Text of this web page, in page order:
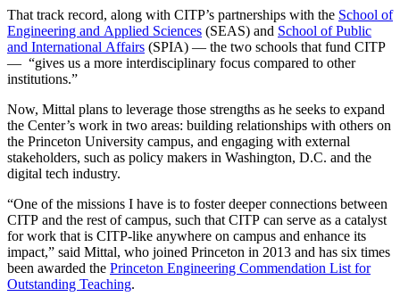
That track record, along with CITP’s partnerships with the School of
Engineering and Applied Sciences (SEAS) and School of Public
and International Affairs (SPIA) — the two schools that fund CITP
— “gives us a more interdisciplinary focus compared to other
institutions.”
Now, Mittal plans to leverage those strengths as he seeks to expand
the Center’s work in two areas: building relationships with others on
the Princeton University campus, and engaging with external
stakeholders, such as policy makers in Washington, D.C. and the
digital tech industry.
“One of the missions I have is to foster deeper connections between
CITP and the rest of campus, such that CITP can serve as a catalyst
for work that is CITP-like anywhere on campus and enhance its
impact,” said Mittal, who joined Princeton in 2013 and has six times
been awarded the Princeton Engineering Commendation List for
Outstanding Teaching.